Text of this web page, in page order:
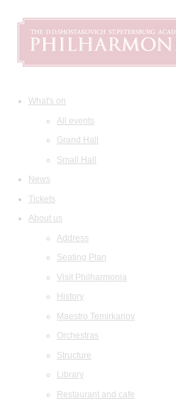
What's on
All events
Grand Hall
Small Hall
News
Tickets
About us
Address
Seating Plan
Visit Philharmonia
History
Maestro Temirkanov
Orchestras
Structure
Library
Restaurant and cafe